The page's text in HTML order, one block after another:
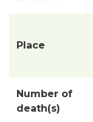
Place
Number of
death(s)